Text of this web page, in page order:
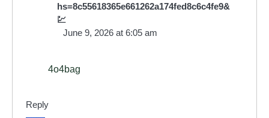
hs=8c55618365e661262a174fed8c6c4fe9&
💹
June 9, 2026 at 6:05 am
4o4bag
Reply